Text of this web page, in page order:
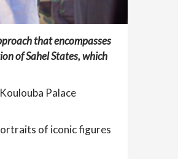
that encompasses
of Sahel States, which
Palace
of iconic figures